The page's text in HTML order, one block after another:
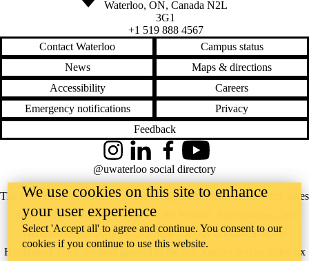
Waterloo, ON, Canada N2L
3G1
+1 519 888 4567
Contact Waterloo
Campus status
News
Maps & directions
Accessibility
Careers
Emergency notifications
Privacy
Feedback
The University of Waterloo acknowledges that much of our work takes
place on the traditional territory of the Neutral, Anishinaabeg, and
Haudenosaunee peoples. Our main campus is situated on the
Haldimand Tract, the land granted to the Six Nations that includes six
InstagramLinkedInFacebookYouTube
@uwaterloo social directory
We use cookies on this site to enhance
your user experience
Select 'Accept all' to agree and continue. You consent to our
cookies if you continue to use this website.